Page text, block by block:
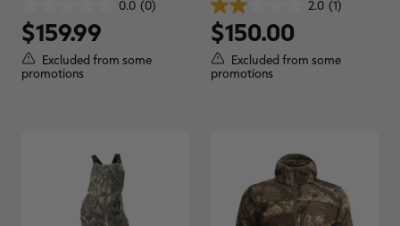
0.0 (0)
out
of
5
stars.
$159.99
Excluded from some
promotions
REALTREE APX
2.0 (1)
2.0
out
of
5
stars.
1
$150.00
Excluded from some
promotions